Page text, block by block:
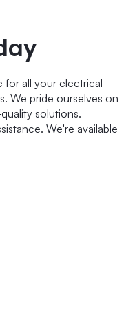
for all your electrical
We pride ourselves on
solutions.
We're available